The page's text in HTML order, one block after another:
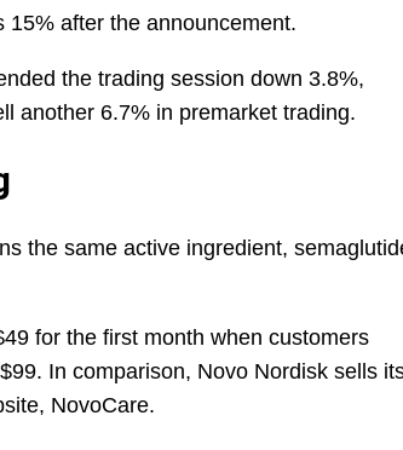
after the announcement.
the trading session down 3.8%,
another 6.7% in premarket trading.
the same active ingredient,
for the first month when customers
In comparison, Novo Nordisk sells
NovoCare.